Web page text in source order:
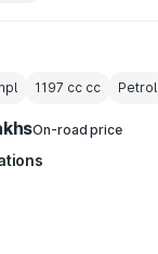
1197 cc cc Petrol
On-road price